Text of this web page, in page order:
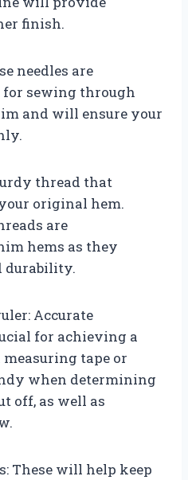
finish.
needles are
sewing through
and will ensure your
thread that
original hem.
are
hems as they
durability.
Accurate
for achieving a
tape or
when determining
off, as well as
These will help keep